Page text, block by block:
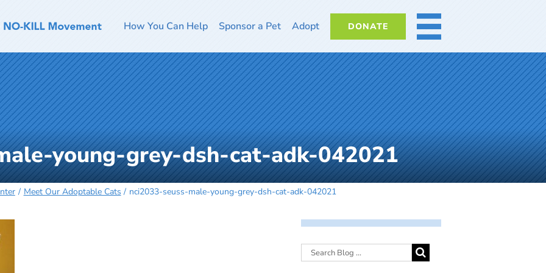
How You Can Help Sponsor a Pet Adopt DONATE MORE
young-grey-dsh-cat-adk-042021
Meet Our Adoptable Cats nci2033-seuss-male-young-grey-dsh-cat-adk-042021